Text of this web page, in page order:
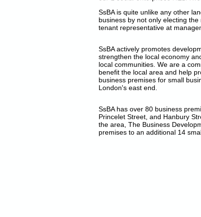
SsBA is quite unlike any other
business by not only electing
tenant representative at
SsBA actively promotes
strengthen the local economy
local communities. We are a
benefit the local area and help
business premises for small
London's east end.
SsBA has over 80 business
Princelet Street, and Hanbury
the area, The Business
premises to an additional 14